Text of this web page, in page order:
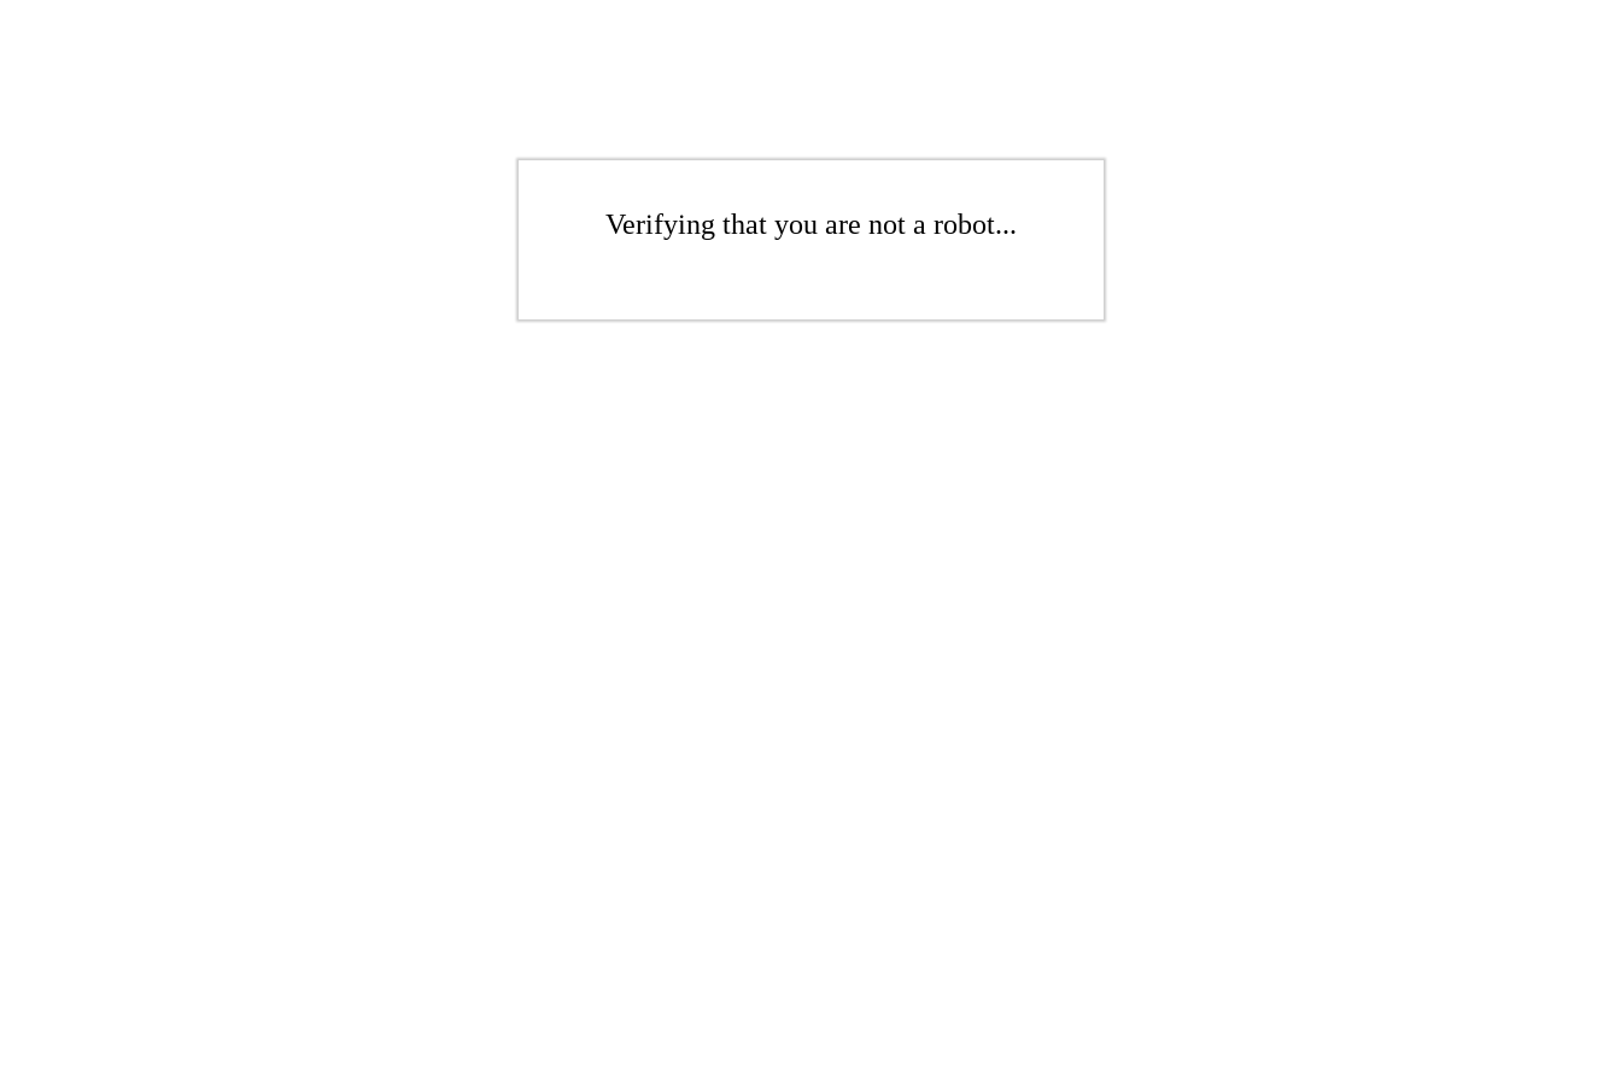
Verifying that you are not a robot...